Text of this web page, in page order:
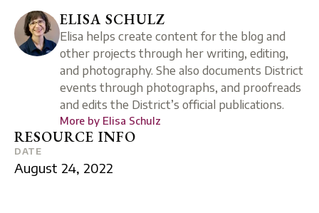
RESOURCE INFO
ELISA SCHULZ
Elisa helps create content for the blog and
other projects through her writing, editing,
and photography. She also documents District
events through photographs, and proofreads
and edits the District’s official publications.
More by Elisa Schulz
DATE
August 24, 2022